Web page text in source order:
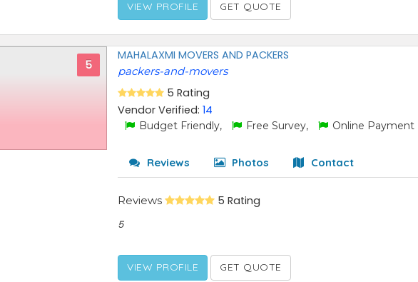
VIEW PROFILE GET QUOTE
5
MAHALAXMI MOVERS AND PACKERS
packers-and-movers
5 Rating
Vendor Verified:14
Budget Friendly, Free Survey, Online Payment
Reviews Photos Contact
Reviews 5 Rating
5
VIEW PROFILE GET QUOTE